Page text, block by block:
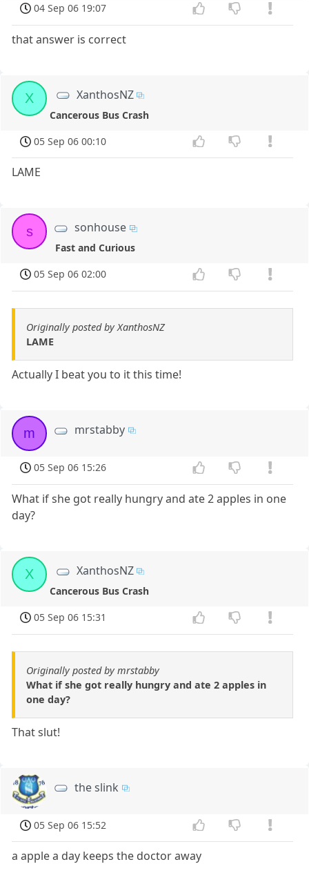
04 Sep 06 19:07
that answer is correct
X XanthosNZ
Cancerous Bus Crash
05 Sep 06 00:10
LAME
s sonhouse
Fast and Curious
05 Sep 06 02:00
Originally posted by XanthosNZ
LAME
Actually I beat you to it this time!
m mrstabby
05 Sep 06 15:26
What if she got really hungry and ate 2 apples in one
day?
X XanthosNZ
Cancerous Bus Crash
05 Sep 06 15:31
Originally posted by mrstabby
What if she got really hungry and ate 2 apples in
one day?
That slut!
the slink
05 Sep 06 15:52
a apple a day keeps the doctor away